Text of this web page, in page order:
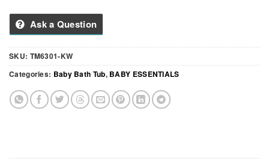
Ask a Question
SKU: TM6301-KW
Categories: Baby Bath Tub, BABY ESSENTIALS